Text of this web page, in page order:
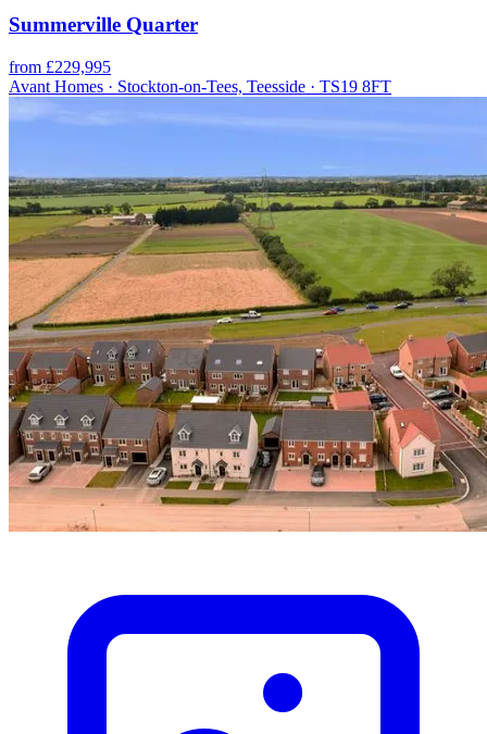
Summerville Quarter
from £229,995
Avant Homes · Stockton-on-Tees, Teesside · TS19 8FT